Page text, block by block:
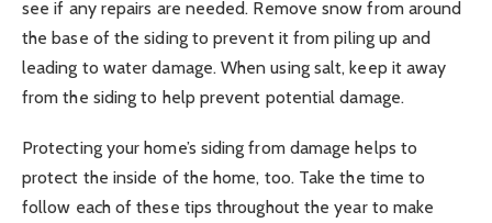
see if any repairs are needed. Remove snow from around
the base of the siding to prevent it from piling up and
leading to water damage. When using salt, keep it away
from the siding to help prevent potential damage.
Protecting your home’s siding from damage helps to
protect the inside of the home, too. Take the time to
follow each of these tips throughout the year to make